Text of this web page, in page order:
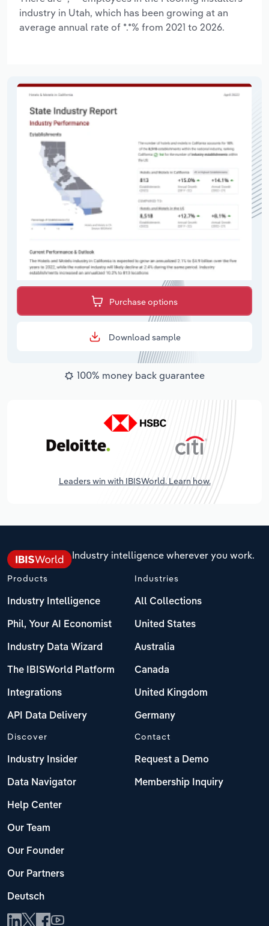
industry in Utah, which has been growing at an
average annual rate of *.*% from 2021 to 2026.
Purchase options
Download sample
100% money back guarantee
Leaders win with IBISWorld. Learn how.
Industry intelligence wherever you work.
Products
Industry Intelligence
Phil, Your AI Economist
Industry Data Wizard
The IBISWorld Platform
Integrations
API Data Delivery
Industries
All Collections
United States
Australia
Canada
United Kingdom
Germany
Discover
Industry Insider
Data Navigator
Help Center
Our Team
Our Founder
Our Partners
Deutsch
Contact
Request a Demo
Membership Inquiry